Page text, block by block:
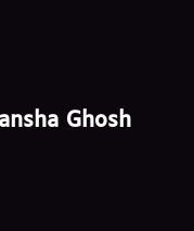
Ghosh